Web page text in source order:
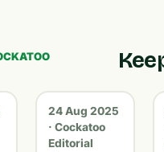
24 Aug 2025
· Cockatoo
Editorial